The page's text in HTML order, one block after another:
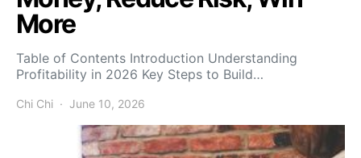
More
Table of Contents Introduction Understanding
Profitability in 2026 Key Steps to Build…
Chi Chi June 10, 2026